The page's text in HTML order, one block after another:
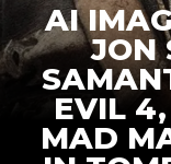
AI
JON
EVIL
MAD